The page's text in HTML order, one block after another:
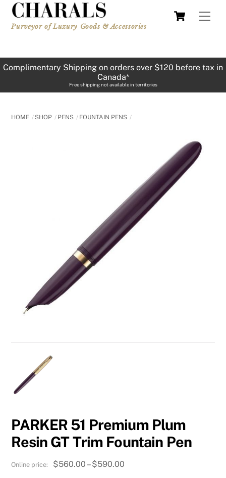
Skip
content
Cart
Purveyor of Luxury Goods & Accessories
Complimentary Shipping on orders over $120 before tax in
Canada*
Free shipping not available in territories
HOME SHOP PENS FOUNTAIN PENS
PARKER 51 Premium Plum
Resin GT Trim Fountain Pen
$560.00 – $590.00Price